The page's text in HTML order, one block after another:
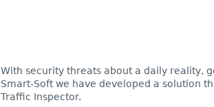
With security threats about a daily reality,
Smart-Soft we have developed a solution
Traffic Inspector.